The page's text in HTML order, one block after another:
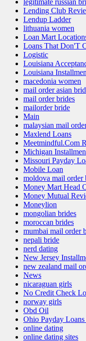
Lending Club
Lendup Ladder
lithuania women
Loan Mart
Loans That Don'T
Logistic
Louisiana
Louisiana
macedonia women
mail order asian
mail order brides
mailorder bride
Main
malaysian mail
Maxlend Loans
Meetmindful.Com
Michigan
Missouri Payday
Mobile Loan
moldova mail order
Money Mart Head
Money Mutual
Moneylion
mongolian brides
moroccan brides
mumbai mail order
nepali bride
nerd dating
New Jersey
new zealand mail
News
nicaraguan girls
No Credit Check
norway girls
Obd Oil
Ohio Payday
online dating
online dating sites